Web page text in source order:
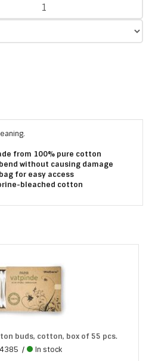
from 100% pure cotton
without causing damage
for easy access
bleached cotton
buds, cotton, box of 55 pcs.
In stock